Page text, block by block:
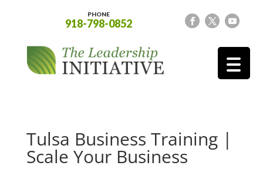
PHONE
918-798-0852
Tulsa Business Training |
Scale Your Business